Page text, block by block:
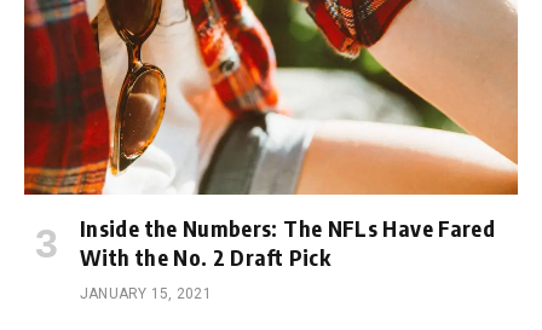
Inside the Numbers: The NFLs Have Fared
With the No. 2 Draft Pick
JANUARY 15, 2021